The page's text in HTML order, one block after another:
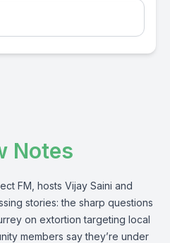
Notes
FM, hosts Vijay Saini and
stories: the sharp questions
on extortion targeting local
members say they’re under